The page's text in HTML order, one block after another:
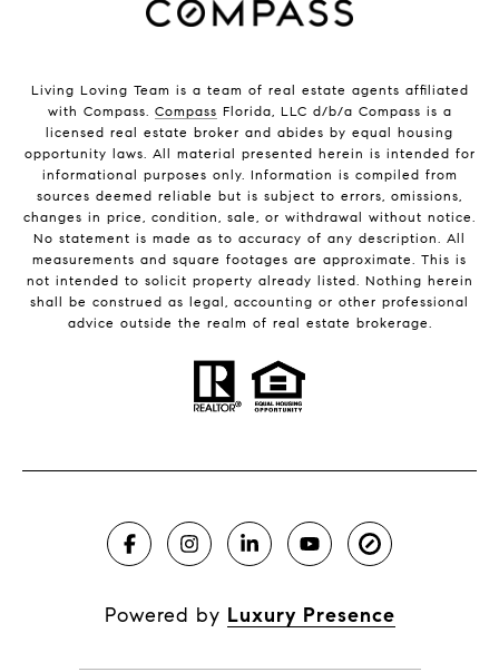
Living Loving Team is a team of real estate agents affiliated
with Compass. Compass Florida, LLC d/b/a Compass is a
licensed real estate broker and abides by equal housing
opportunity laws. All material presented herein is intended for
informational purposes only. Information is compiled from
sources deemed reliable but is subject to errors, omissions,
changes in price, condition, sale, or withdrawal without notice.
No statement is made as to accuracy of any description. All
measurements and square footages are approximate. This is
not intended to solicit property already listed. Nothing herein
shall be construed as legal, accounting or other professional
advice outside the realm of real estate brokerage.
Powered by Luxury Presence